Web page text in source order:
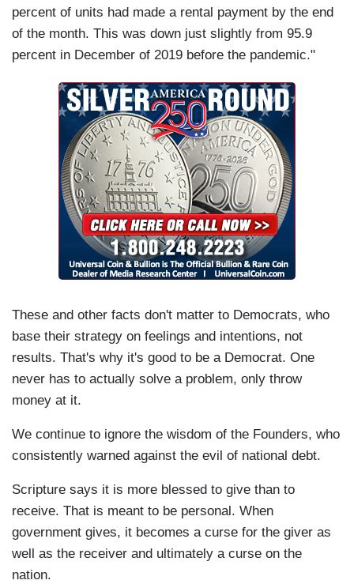
percent of units had made a rental payment by the end
of the month. This was down just slightly from 95.9
percent in December of 2019 before the pandemic."
These and other facts don't matter to Democrats, who
base their strategy on feelings and intentions, not
results. That's why it's good to be a Democrat. One
never has to actually solve a problem, only throw
money at it.
We continue to ignore the wisdom of the Founders, who
consistently warned against the evil of national debt.
Scripture says it is more blessed to give than to
receive. That is meant to be personal. When
government gives, it becomes a curse for the giver as
well as the receiver and ultimately a curse on the
nation.